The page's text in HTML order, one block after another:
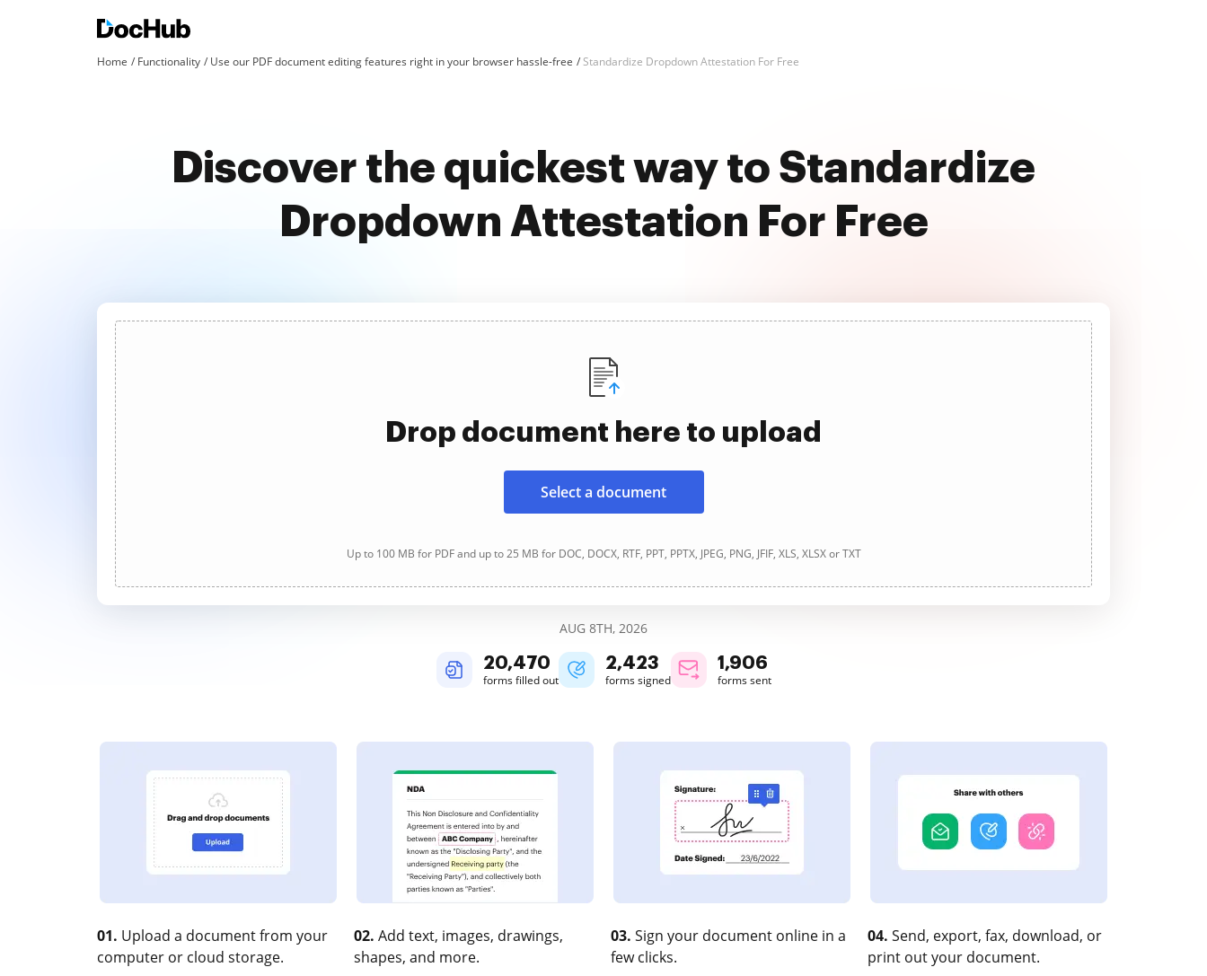
Home Functionality Use our PDF document editing features right in your browser hassle-free Standardize Dropdown Attestation For Free
Discover the quickest way to Standardize
Dropdown Attestation For Free
Drop document here to upload
Select a document
Up to 100 MB for PDF and up to 25 MB for DOC, DOCX, RTF, PPT, PPTX, JPEG, PNG, JFIF, XLS, XLSX or TXT
AUG 8TH, 2026
20,470
forms filled out
2,423
forms signed
1,906
forms sent
01. Upload a document from your
computer or cloud storage.
02. Add text, images, drawings,
shapes, and more.
03. Sign your document online in a
few clicks.
04. Send, export, fax, download, or
print out your document.